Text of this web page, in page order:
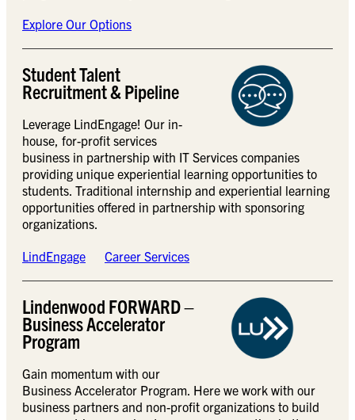
Explore Our Options
Student Talent
Recruitment & Pipeline
Leverage LindEngage! Our in-
house, for-profit services
business in partnership with IT Services companies
providing unique experiential learning opportunities to
students. Traditional internship and experiential learning
opportunities offered in partnership with sponsoring
organizations.
LindEngage Career Services
Lindenwood FORWARD –
Business Accelerator
Program
Gain momentum with our
Business Accelerator Program. Here we work with our
business partners and non-profit organizations to build